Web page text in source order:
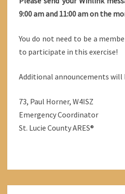
9:00 am and 11:00 am on the
You do not need to be a
to participate in this exercise!
Additional announcements will
73, Paul Horner, W4ISZ
Emergency Coordinator
St. Lucie County ARES®